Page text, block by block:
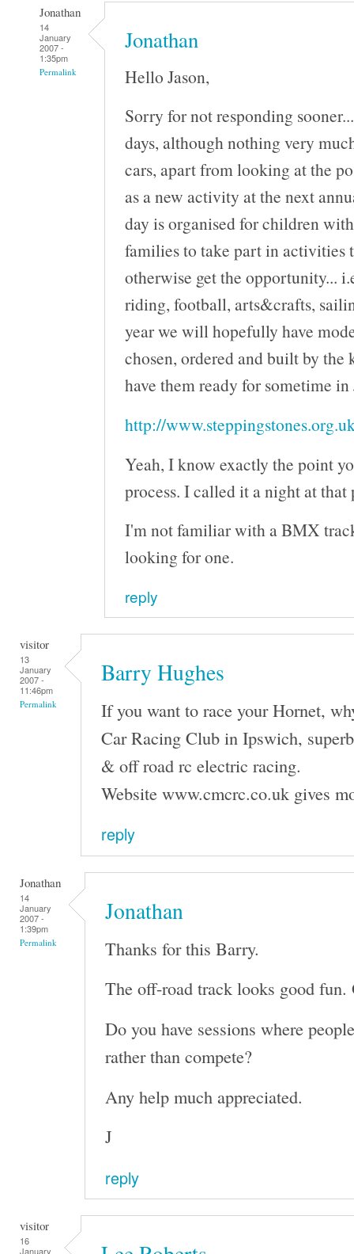
Jonathan
14
January
2007 -
1:35pm
Permalink
Jonathan
Hello Jason,
Sorry for not responding
days, although nothing very
cars, apart from looking at the
as a new activity at the next
day is organised for children
families to take part in activities
otherwise get the opportunity...
riding, football, arts&crafts,
year we will hopefully have
chosen, ordered and built by the
have them ready for sometime in
http://
Yeah, I know exactly the point
process. I called it a night at
I'm not familiar with a BMX
looking for one.
reply
visitor
13
January
2007 -
11:46pm
Permalink
Barry Hughes
If you want to race your Hornet,
Car Racing Club in Ipswich,
& off road rc electric racing.
Website www.cmcrc.co.uk gives
reply
Jonathan
14
January
2007 -
1:39pm
Permalink
Jonathan
Thanks for this Barry.
The off-road track looks good fun.
Do you have sessions where
rather than compete?
Any help much appreciated.
J
reply
visitor
16
January